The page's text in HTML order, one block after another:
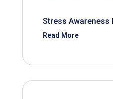
Stress Awareness
Read More